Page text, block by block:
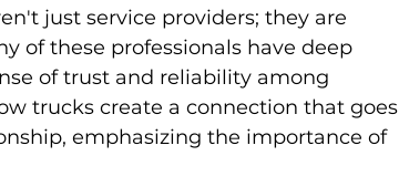
just service providers; they are
of these professionals have deep
of trust and reliability among
trucks create a connection that goes
emphasizing the importance of